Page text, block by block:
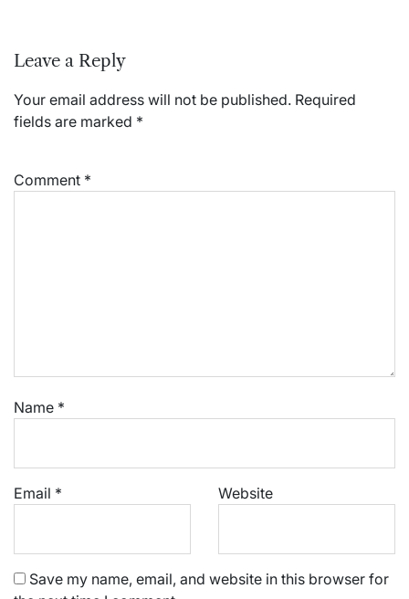
Leave a Reply
Your email address will not be published. Required
fields are marked *
Comment *
Name *
Email * Website
Save my name, email, and website in this browser for